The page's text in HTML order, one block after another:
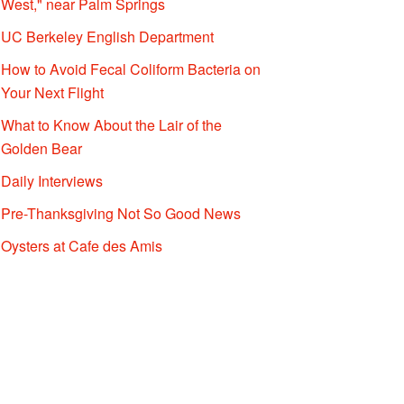
UC Berkeley English Department
How to Avoid Fecal Coliform Bacteria on
Your Next Flight
What to Know About the Lair of the
Golden Bear
Daily Interviews
Pre-Thanksgiving Not So Good News
Oysters at Cafe des Amis